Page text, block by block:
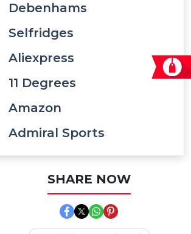
Debenhams
Selfridges
Aliexpress
11 Degrees
Amazon
Admiral Sports
SHARE NOW